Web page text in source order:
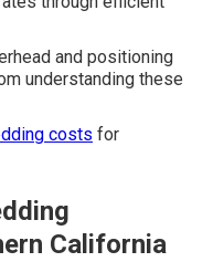
and positioning
understanding these
costs for
California